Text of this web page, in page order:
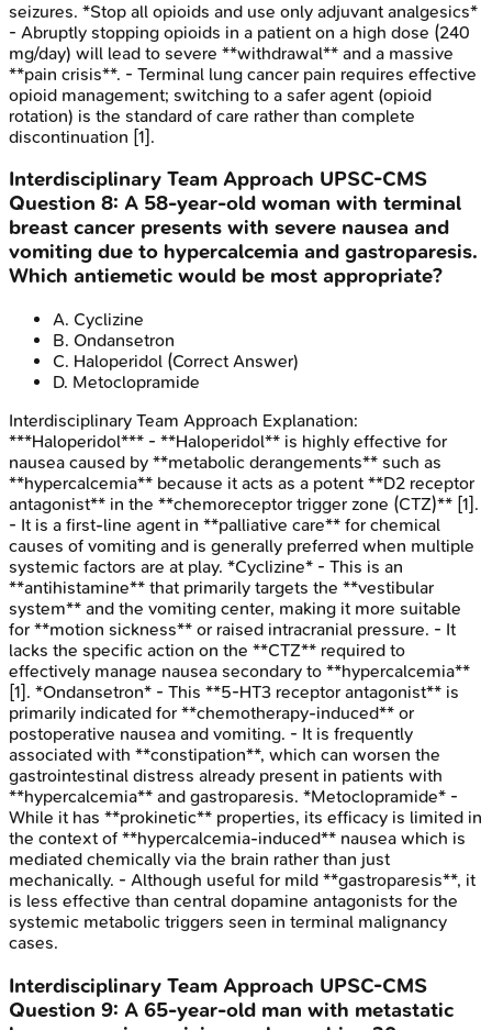
seizures. *Stop all opioids and use only adjuvant analgesics*
- Abruptly stopping opioids in a patient on a high dose (240
mg/day) will lead to severe **withdrawal** and a massive
**pain crisis**. - Terminal lung cancer pain requires effective
opioid management; switching to a safer agent (opioid
rotation) is the standard of care rather than complete
discontinuation [1].
Interdisciplinary Team Approach UPSC-CMS
Question 8: A 58-year-old woman with terminal
breast cancer presents with severe nausea and
vomiting due to hypercalcemia and gastroparesis.
Which antiemetic would be most appropriate?
A. Cyclizine
B. Ondansetron
C. Haloperidol (Correct Answer)
D. Metoclopramide
Interdisciplinary Team Approach Explanation:
***Haloperidol*** - **Haloperidol** is highly effective for
nausea caused by **metabolic derangements** such as
**hypercalcemia** because it acts as a potent **D2 receptor
antagonist** in the **chemoreceptor trigger zone (CTZ)** [1].
- It is a first-line agent in **palliative care** for chemical
causes of vomiting and is generally preferred when multiple
systemic factors are at play. *Cyclizine* - This is an
**antihistamine** that primarily targets the **vestibular
system** and the vomiting center, making it more suitable
for **motion sickness** or raised intracranial pressure. - It
lacks the specific action on the **CTZ** required to
effectively manage nausea secondary to **hypercalcemia**
[1]. *Ondansetron* - This **5-HT3 receptor antagonist** is
primarily indicated for **chemotherapy-induced** or
postoperative nausea and vomiting. - It is frequently
associated with **constipation**, which can worsen the
gastrointestinal distress already present in patients with
**hypercalcemia** and gastroparesis. *Metoclopramide* -
While it has **prokinetic** properties, its efficacy is limited in
the context of **hypercalcemia-induced** nausea which is
mediated chemically via the brain rather than just
mechanically. - Although useful for mild **gastroparesis**, it
is less effective than central dopamine antagonists for the
systemic metabolic triggers seen in terminal malignancy
cases.
Interdisciplinary Team Approach UPSC-CMS
Question 9: A 65-year-old man with metastatic